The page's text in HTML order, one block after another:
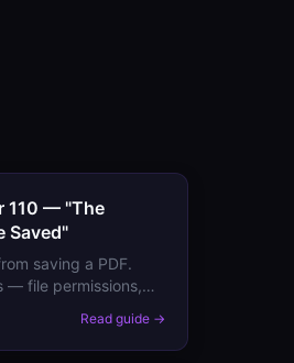
110 — "The
Saved"
saving a PDF.
— file permissions,
Read guide →